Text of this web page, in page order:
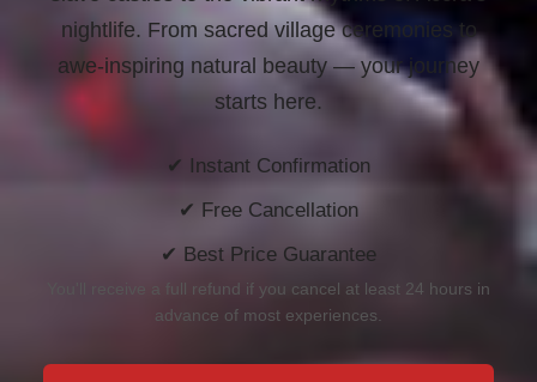
nightlife. From sacred village ceremonies to
awe-inspiring natural beauty —your journey
starts here.
✔ Instant Confirmation
✔ Free Cancellation
✔ Best Price Guarantee
You'll receive a full refund if you cancel at least 24 hours in
advance of most experiences.